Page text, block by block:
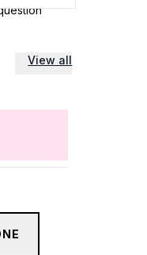
View all